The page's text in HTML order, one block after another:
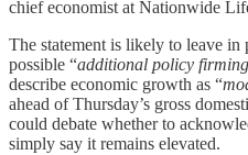
chief economist at Nationwide
The statement is likely to leave in
possible “additional policy firming
describe economic growth as “
ahead of Thursday’s gross
could debate whether to
simply say it remains elevated.